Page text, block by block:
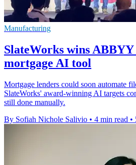
Manufacturing
SlateWorks wins
mortgage AI tool
Mortgage lenders could soon automate
SlateWorks' award-winning AI targets
still done manually.
By Sofiah Nichole Salivio • 4 min read •